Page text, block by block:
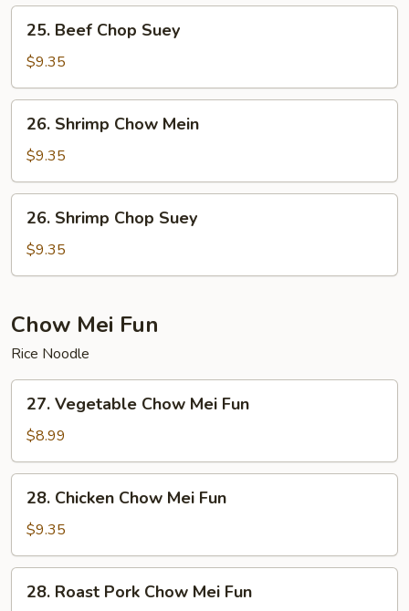
Beef
Chop
Suey
25. Beef Chop Suey
$9.35
Shrimp
Chow
Mein
26. Shrimp Chow Mein
$9.35
Shrimp
Chop
Suey
26. Shrimp Chop Suey
$9.35
Chow Mei Fun
Rice Noodle
Vegetable
Chow
Mei
Fun
27. Vegetable Chow Mei Fun
$8.99
Chicken
Chow
Mei
Fun
28. Chicken Chow Mei Fun
$9.35
Roast
28. Roast Pork Chow Mei Fun